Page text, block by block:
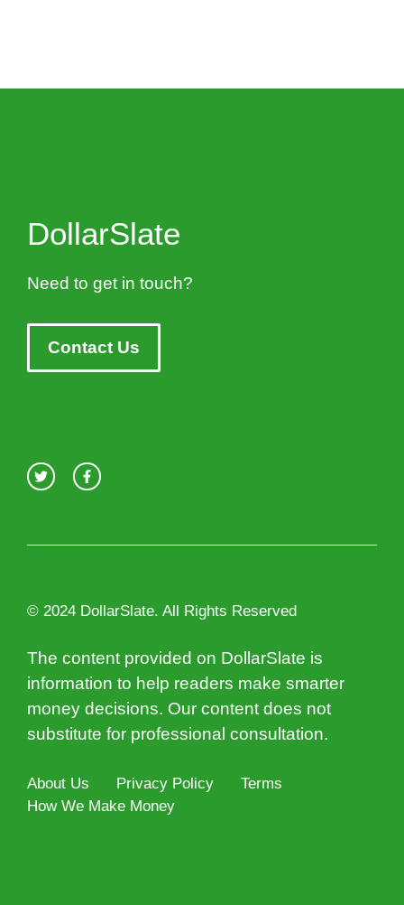
DollarSlate
Need to get in touch?
Contact Us
© 2024 DollarSlate. All Rights Reserved
The content provided on DollarSlate is
information to help readers make smarter
money decisions. Our content does not
substitute for professional consultation.
About Us Privacy Policy
Terms
How We Make Money